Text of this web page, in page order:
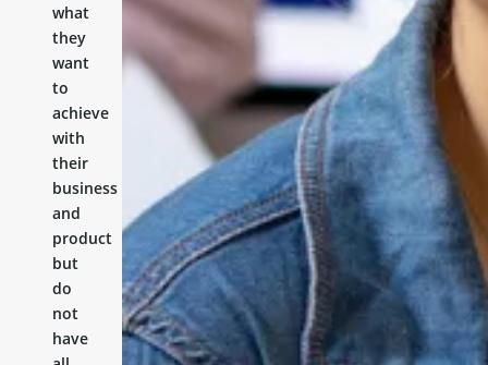
what
they
want
to
achieve
with
their
business
and
product
but
do
not
have